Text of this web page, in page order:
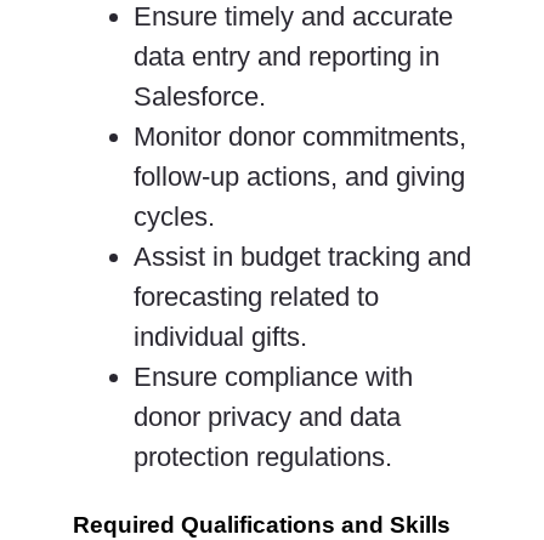
Ensure timely and accurate
data entry and reporting in
Salesforce.
Monitor donor commitments,
follow-up actions, and giving
cycles.
Assist in budget tracking and
forecasting related to
individual gifts.
Ensure compliance with
donor privacy and data
protection regulations.
Required Qualifications and Skills